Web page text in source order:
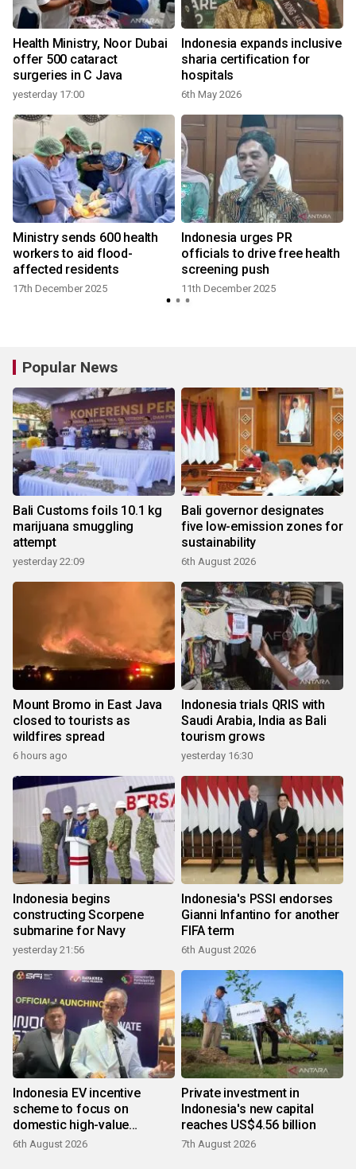
Health Ministry, Noor Dubai
offer 500 cataract
surgeries in C Java
yesterday 17:00
Indonesia expands inclusive
sharia certification for
hospitals
6th May 2026
Ministry sends 600 health
workers to aid flood-
affected residents
17th December 2025
Indonesia urges PR
officials to drive free health
screening push
11th December 2025
Popular News
Bali Customs foils 10.1 kg
marijuana smuggling
attempt
yesterday 22:09
Bali governor designates
five low-emission zones for
sustainability
6th August 2026
Mount Bromo in East Java
closed to tourists as
wildfires spread
6 hours ago
Indonesia trials QRIS with
Saudi Arabia, India as Bali
tourism grows
yesterday 16:30
Indonesia begins
constructing Scorpene
submarine for Navy
yesterday 21:56
Indonesia's PSSI endorses
Gianni Infantino for another
FIFA term
6th August 2026
Indonesia EV incentive
scheme to focus on
domestic high-value
products
6th August 2026
Private investment in
Indonesia's new capital
reaches US$4.56 billion
7th August 2026